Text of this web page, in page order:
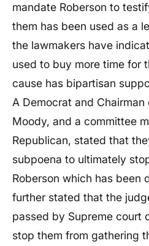
mandate Roberson to
them has been used as a
the lawmakers have
used to buy more time for
cause has bipartisan
A Democrat and
Moody, and a committee
Republican, stated that
subpoena to ultimately
Roberson which has been
further stated that the
passed by Supreme court
stop them from gathering